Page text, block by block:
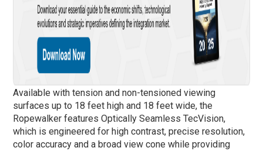
Available with tension and non-tensioned viewing
surfaces up to 18 feet high and 18 feet wide, the
Ropewalker features Optically Seamless TecVision,
which is engineered for high contrast, precise resolution,
color accuracy and a broad view cone while providing